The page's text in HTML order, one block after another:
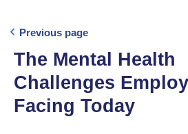
Previous page
The Mental Health
Challenges
Facing Today